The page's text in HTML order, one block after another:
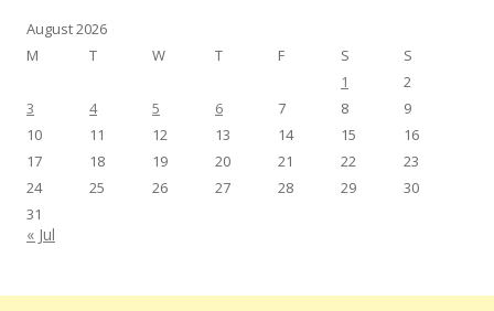
August 2026
M
T W T F S
S
1
2
3
4 5 6 7 8
9
10
11 12 13 14 15
16
17
18 19 20 21 22
23
24
25 26 27 28 29
30
31
« Jul